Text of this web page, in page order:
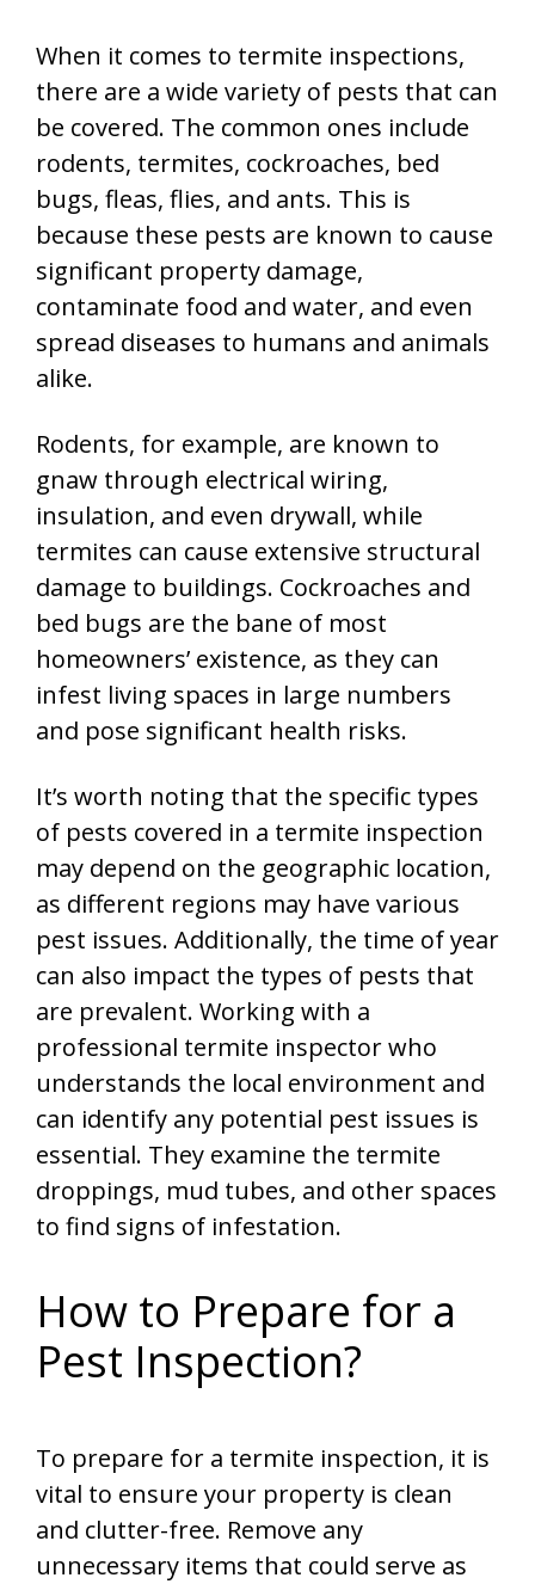
When it comes to termite inspections,
there are a wide variety of pests that can
be covered. The common ones include
rodents, termites, cockroaches, bed
bugs, fleas, flies, and ants. This is
because these pests are known to cause
significant property damage,
contaminate food and water, and even
spread diseases to humans and animals
alike.
Rodents, for example, are known to
gnaw through electrical wiring,
insulation, and even drywall, while
termites can cause extensive structural
damage to buildings. Cockroaches and
bed bugs are the bane of most
homeowners’ existence, as they can
infest living spaces in large numbers
and pose significant health risks.
It’s worth noting that the specific types
of pests covered in a termite inspection
may depend on the geographic location,
as different regions may have various
pest issues. Additionally, the time of year
can also impact the types of pests that
are prevalent. Working with a
professional termite inspector who
understands the local environment and
can identify any potential pest issues is
essential. They examine the termite
droppings, mud tubes, and other spaces
to find signs of infestation.
How to Prepare for a
Pest Inspection?
To prepare for a termite inspection, it is
vital to ensure your property is clean
and clutter-free. Remove any
unnecessary items that could serve as